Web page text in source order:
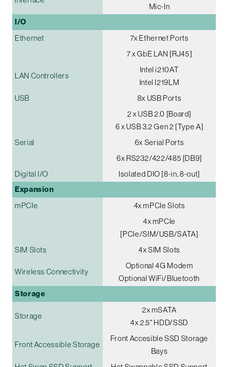
Mic-In
I/O
Ethernet
7x Ethernet Ports
7 x GbE LAN [RJ45]
LAN Controllers
Intel i210AT
Intel I219LM
USB
8x USB Ports
2 x USB 2.0 [Board]
6 x USB 3.2 Gen 2 [Type A]
Serial
6x Serial Ports
6x RS232/422/485 [DB9]
Digital I/O
Isolated DIO [8-in, 8-out]
Expansion
mPCIe
4x mPCIe Slots
4x mPCIe
[PCIe/SIM/USB/SATA]
SIM Slots
4x SIM Slots
Wireless Connectivity
Optional 4G Modem
Optional WiFi/Bluetooth
Storage
Storage
2x mSATA
4x 2.5" HDD/SSD
Front Accessible Storage
Front Accesible SSD Storage
Bays